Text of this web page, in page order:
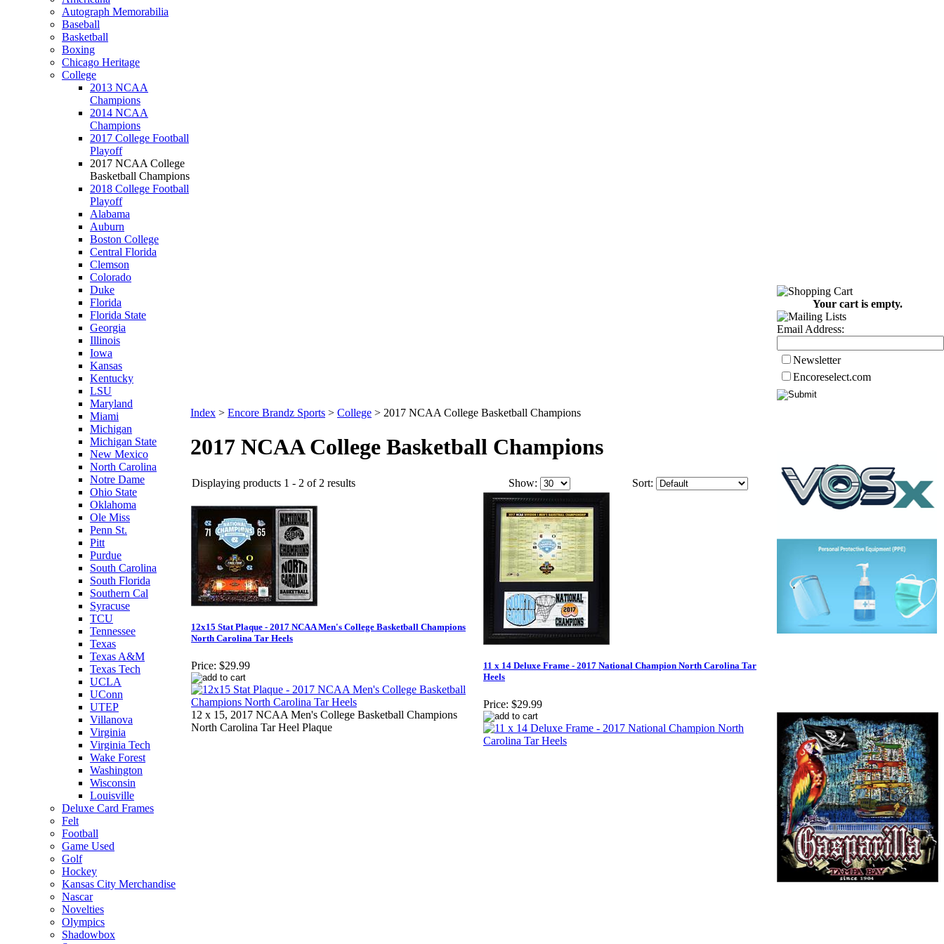
Autograph Memorabilia
Baseball
Basketball
Boxing
Chicago Heritage
College
2013 NCAA
Champions
2014 NCAA
Champions
2017 College Football
Playoff
2017 NCAA College
Basketball Champions
2018 College Football
Playoff
Alabama
Auburn
Boston College
Central Florida
Clemson
Colorado
Duke
Florida
Florida State
Georgia
Illinois
Iowa
Kansas
Kentucky
LSU
Maryland
Miami
Michigan
Michigan State
New Mexico
North Carolina
Notre Dame
Ohio State
Oklahoma
Ole Miss
Penn St.
Pitt
Purdue
South Carolina
South Florida
Southern Cal
Syracuse
TCU
Tennessee
Texas
Texas A&M
Texas Tech
UCLA
UConn
UTEP
Villanova
Virginia
Virginia Tech
Wake Forest
Washington
Wisconsin
Louisville
Deluxe Card Frames
Felt
Football
Game Used
Golf
Hockey
Kansas City Merchandise
Nascar
Novelties
Olympics
Shadowbox
Index > Encore Brandz Sports > College > 2017 NCAA College Basketball Champions
2017 NCAA College Basketball Champions
Displaying products 1 - 2 of 2 results Show: Sort:
12x15 Stat Plaque - 2017 NCAA Men's College Basketball Champions
North Carolina Tar Heels
Price: $29.99
12 x 15, 2017 NCAA Men's College Basketball Champions
North Carolina Tar Heel Plaque
11 x 14 Deluxe Frame - 2017 National Champion North Carolina Tar
Heels
Price: $29.99
Your cart is empty.
Email Address:
Newsletter
Encoreselect.com